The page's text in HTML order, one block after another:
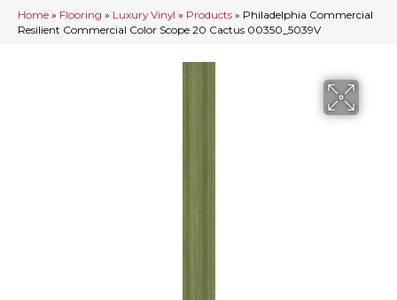
Home » Flooring » Luxury Vinyl » Products » Philadelphia Commercial
Resilient Commercial Color Scope 20 Cactus 00350_5039V